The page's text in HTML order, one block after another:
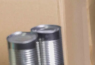
EMPLOYEE CAMPAIGN MANAGERS
GET HELP
RESOURCES